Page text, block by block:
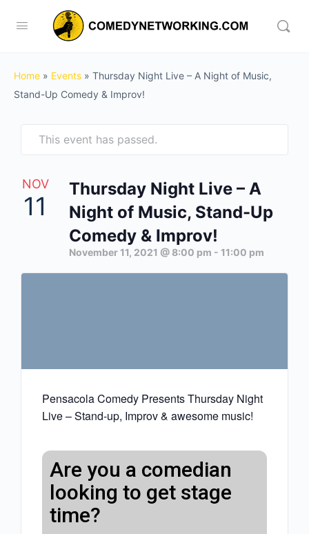
Home » Events » Thursday Night Live – A Night of Music,
Stand-Up Comedy & Improv!
This event has passed.
NOV
11
Thursday Night Live – A
Night of Music, Stand-Up
Comedy & Improv!
November 11, 2021 @ 8:00 pm - 11:00 pm
Pensacola Comedy Presents Thursday Night
Live – Stand-up, Improv & awesome music!
Are you a comedian
looking to get stage
time?